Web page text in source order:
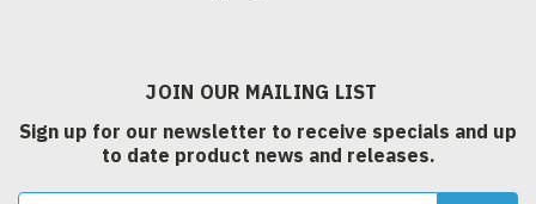
JOIN OUR MAILING LIST
Sign up for our newsletter to receive specials and up
to date product news and releases.